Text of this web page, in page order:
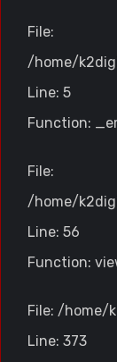
File:
/home/
Line: 5
Function:
File:
/home/
Line: 56
Function:
File: /home/
Line: 373